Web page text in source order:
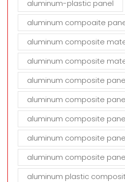
aluminum-plastic panel
aluminum compoaite
aluminum composite
aluminum composite
aluminum composite
aluminum composite
aluminum composite
aluminum composite
aluminum composite
aluminum plastic